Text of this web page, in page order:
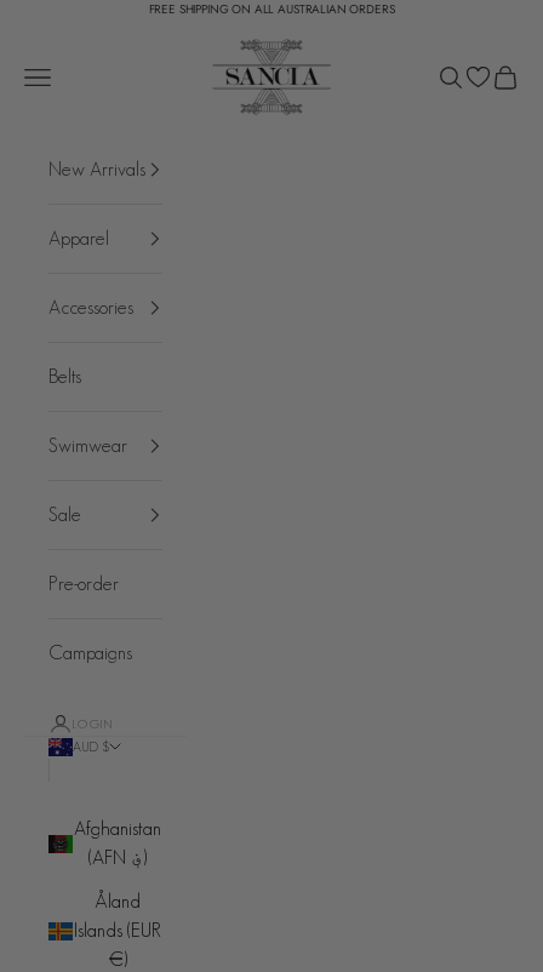
FREE SHIPPING ON ALL AUSTRALIAN ORDERS
SANCIA
Open navigation menu Open search
Open
New Arrivals
Apparel
Accessories
Belts
Swimwear
Sale
Pre-order
Campaigns
LOGIN
AUD $
Afghanistan
(AFN ؋)
Åland
Islands (EUR
€)